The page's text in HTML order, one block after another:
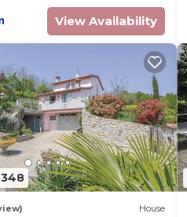
View Availability
House